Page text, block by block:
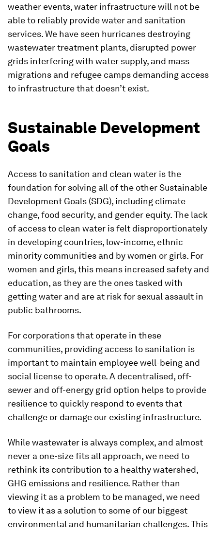
weather events, water infrastructure will not be
able to reliably provide water and sanitation
services. We have seen hurricanes destroying
wastewater treatment plants, disrupted power
grids interfering with water supply, and mass
migrations and refugee camps demanding access
to infrastructure that doesn’t exist.
Sustainable Development
Goals
Access to sanitation and clean water is the
foundation for solving all of the other Sustainable
Development Goals (SDG), including climate
change, food security, and gender equity. The lack
of access to clean water is felt disproportionately
in developing countries, low-income, ethnic
minority communities and by women or girls. For
women and girls, this means increased safety and
education, as they are the ones tasked with
getting water and are at risk for sexual assault in
public bathrooms.
For corporations that operate in these
communities, providing access to sanitation is
important to maintain employee well-being and
social license to operate. A decentralised, off-
sewer and off-energy grid option helps to provide
resilience to quickly respond to events that
challenge or damage our existing infrastructure.
While wastewater is always complex, and almost
never a one-size fits all approach, we need to
rethink its contribution to a healthy watershed,
GHG emissions and resilience. Rather than
viewing it as a problem to be managed, we need
to view it as a solution to some of our biggest
environmental and humanitarian challenges. This